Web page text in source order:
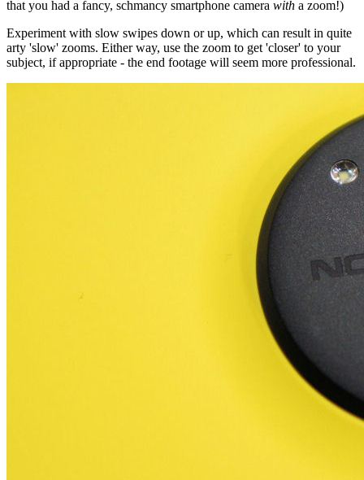
that you had a fancy, schmancy smartphone camera with a zoom!)
Experiment with slow swipes down or up, which can result in quite
arty 'slow' zooms. Either way, use the zoom to get 'closer' to your
subject, if appropriate - the end footage will seem more professional.